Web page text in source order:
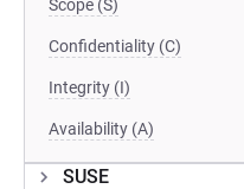
Scope (S)
Confidentiality (C)
Integrity (I)
Availability (A)
SUSE